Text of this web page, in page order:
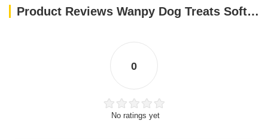
Product Reviews Wanpy Dog Treats Soft Chicken Jerky Strips 100g
0
No ratings yet